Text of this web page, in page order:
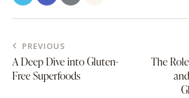
PREVIOUS
A Deep Dive into Gluten-
Free Superfoods
The